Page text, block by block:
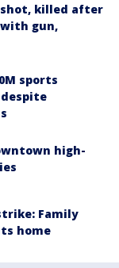
shot, killed after
gun,
sports
high-
Family
home